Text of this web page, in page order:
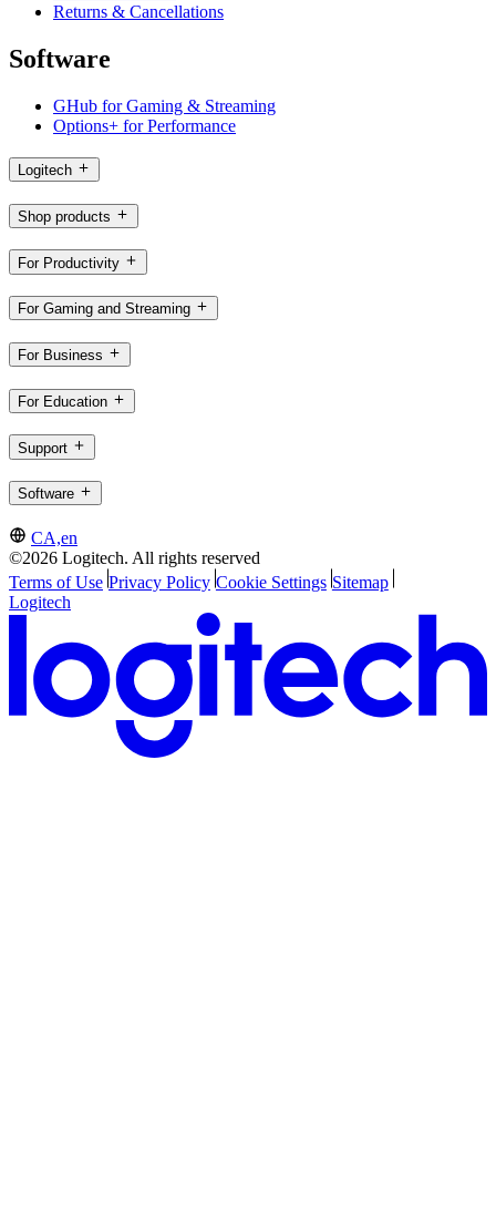
Returns & Cancellations
Software
GHub for Gaming & Streaming
Options+ for Performance
Logitech
Shop products
For Productivity
For Gaming and Streaming
For Business
For Education
Support
Software
CA,en
©2026 Logitech. All rights reserved
Terms of Use Privacy Policy Cookie Settings Sitemap
Logitech